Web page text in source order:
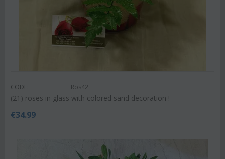
CODE: Ros42
(21) roses in glass with colored sand decoration !
€34.99